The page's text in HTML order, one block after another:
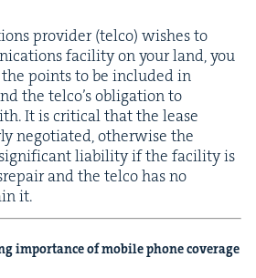
provider (tel­co) wish­es to
facil­i­ty on your land, you
points to be includ­ed in
the tel­co’s oblig­a­tion to
It is crit­i­cal that the lease
nego­ti­at­ed, oth­er­wise the
lia­bil­i­ty if the facil­i­ty is
and the tel­co has no
it.
impor­tance of mobile phone coverage